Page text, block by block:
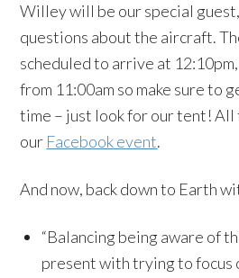
Willey will be our special
questions about the aircraft.
scheduled to arrive at
from 11:00am so make sure to
time – just look for our tent! All
our Facebook event.
And now, back down to Earth
“Balancing being aware of
present with trying to focus